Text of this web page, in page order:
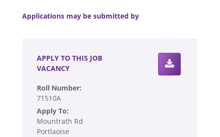
Applications may be submitted by
APPLY TO THIS JOB
VACANCY
Roll Number:
71510A
Apply To:
Mountrath Rd
Portlaoise